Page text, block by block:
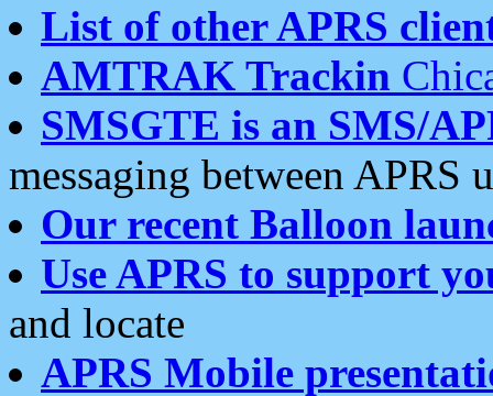
List of other APRS
AMTRAK Trackin
SMSGTE is an SMS/
messaging between APRS
Our recent Balloon
Use APRS to support
and locate
APRS Mobile